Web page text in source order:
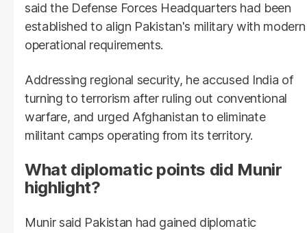
said the Defense Forces Headquarters had been
established to align Pakistan's military with modern
operational requirements.
Addressing regional security, he accused India of
turning to terrorism after ruling out conventional
warfare, and urged Afghanistan to eliminate
militant camps operating from its territory.
What diplomatic points did Munir
highlight?
Munir said Pakistan had gained diplomatic